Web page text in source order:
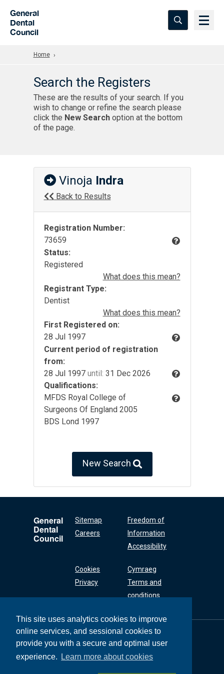
This site uses analytics cookies to improve
online services, and sessional cookies to
provide you with a secure and optimal user
experience.
Learn more about cookies
General
Dental
Council
Home
Search the Registers
These are the results of your search. If you
wish to change or refine the search please
click the New Searchoption at the bottom
of the page.
Vinoja Indra
Back to Results
Registration Number:
73659
Status:
Registered
What does this mean?
Registrant Type:
Dentist
What does this mean?
First Registered on:
28 Jul 1997
Current period of registration
from:
28 Jul 1997 until: 31 Dec 2026
Qualifications:
MFDS Royal College of
Surgeons Of England 2005
BDS Lond 1997
New Search
General
Dental
Council
Sitemap
Careers
Freedom of
Information
Accessibility
Cookies
Privacy
Cymraeg
Terms and
conditions
General Dental
Council
37 Wimpole Street